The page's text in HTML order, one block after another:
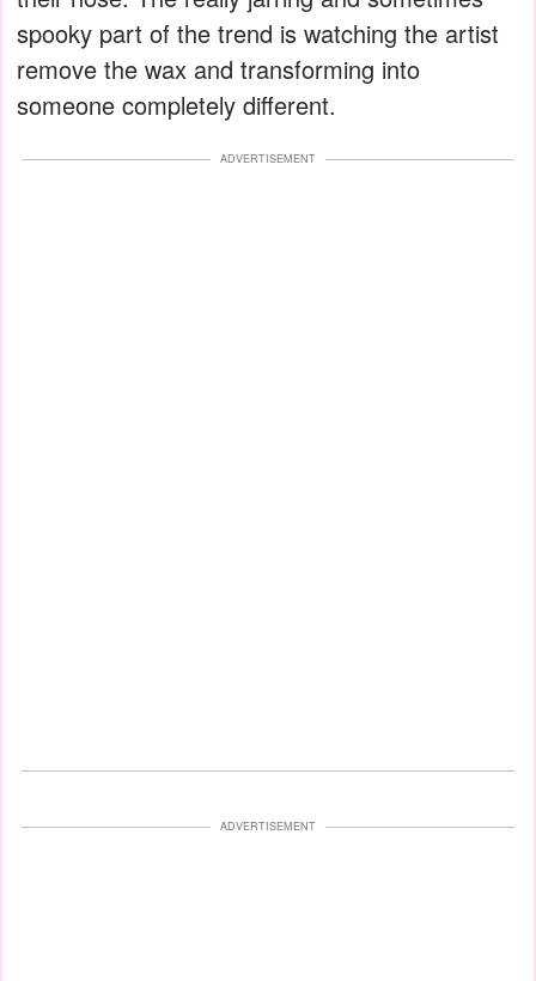
spooky part of the trend is watching the artist
remove the wax and transforming into
someone completely different.
ADVERTISEMENT
ADVERTISEMENT